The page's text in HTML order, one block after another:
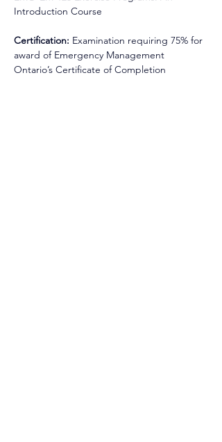
Introduction Course
Certification: Examination requiring 75% for
award of Emergency Management
Ontario’s Certificate of Completion